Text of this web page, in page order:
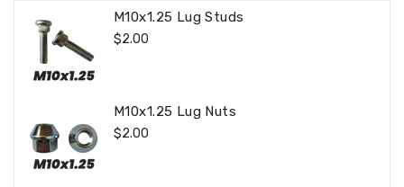
M10x1.25 Lug Studs
Regular
$2.00
M10x1.25 Lug Nuts
Regular
$2.00